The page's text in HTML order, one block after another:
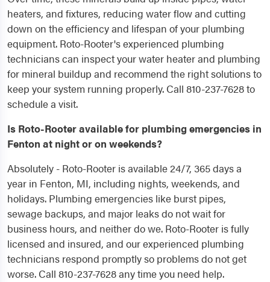
heaters, and fixtures, reducing water flow and cutting
down on the efficiency and lifespan of your plumbing
equipment. Roto-Rooter's experienced plumbing
technicians can inspect your water heater and plumbing
for mineral buildup and recommend the right solutions to
keep your system running properly. Call 810-237-7628 to
schedule a visit.
Is Roto-Rooter available for plumbing emergencies in
Fenton at night or on weekends?
Absolutely - Roto-Rooter is available 24/7, 365 days a
year in Fenton, MI, including nights, weekends, and
holidays. Plumbing emergencies like burst pipes,
sewage backups, and major leaks do not wait for
business hours, and neither do we. Roto-Rooter is fully
licensed and insured, and our experienced plumbing
technicians respond promptly so problems do not get
worse. Call 810-237-7628 any time you need help.